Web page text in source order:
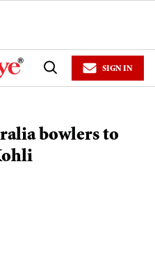
Open
SIGN IN
bowlers to